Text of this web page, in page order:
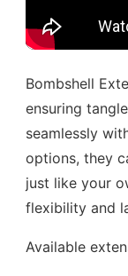
Bombshell
ensuring
seamlessly
options, they
just like your
flexibility and
Available